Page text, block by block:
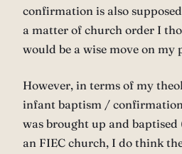
confirmation is also
a matter of church order I
would be a wise move on my
However, in terms of my
infant baptism /
was brought up and
an FIEC church, I do think